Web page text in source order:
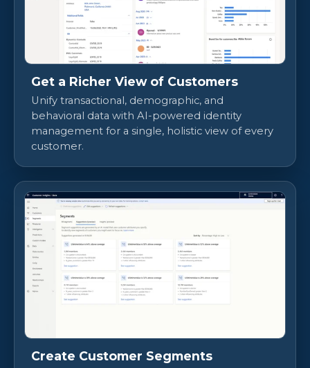
Get a Richer View of Customers
Unify transactional, demographic, and
behavioral data with AI-powered identity
management for a single, holistic view of every
customer.
Create Customer Segments